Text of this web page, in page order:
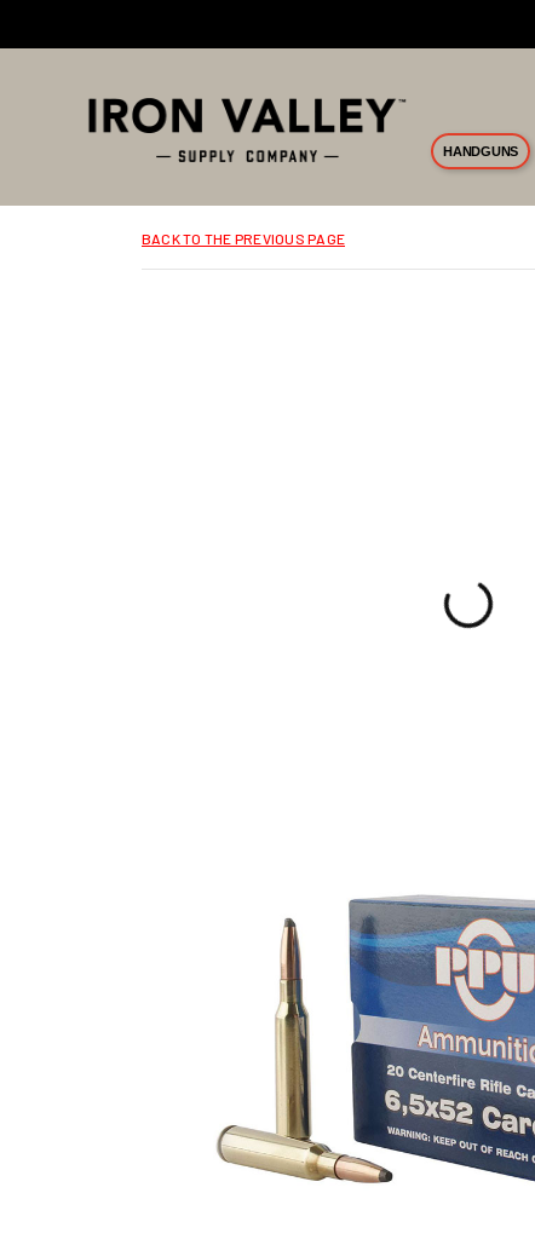
HANDGUNS
BACK TO THE PREVIOUS PAGE